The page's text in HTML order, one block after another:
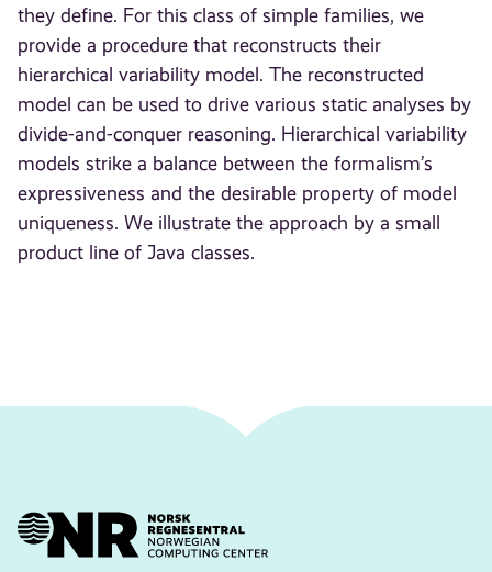
they define. For this class of simple families, we
provide a procedure that reconstructs their
hierarchical variability model. The reconstructed
model can be used to drive various static analyses by
divide-and-conquer reasoning. Hierarchical variability
models strike a balance between the formalism’s
expressiveness and the desirable property of model
uniqueness. We illustrate the approach by a small
product line of Java classes.